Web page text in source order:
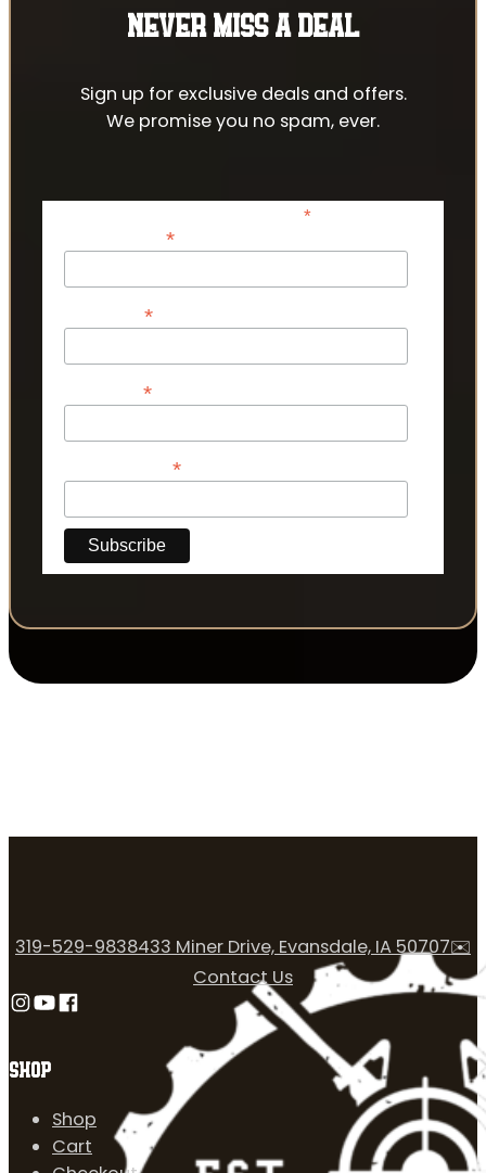
NEVER MISS A DEAL
Sign up for exclusive deals and offers.
We promise you no spam, ever.
*indicates required
*
*
*
*
SHOP
Shop
Cart
319-529-9838433 Miner Drive, Evansdale, IA 50707✉️
Contact Us
Follow us on Instagram
Follow us on YouTube
Follow us on Facebook